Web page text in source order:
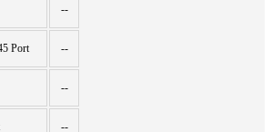
--
Port --
--
--